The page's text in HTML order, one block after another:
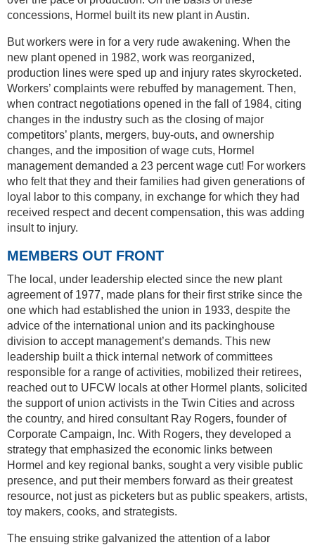
concessions, Hormel built its new plant in Austin.
But workers were in for a very rude awakening. When the
new plant opened in 1982, work was reorganized,
production lines were sped up and injury rates skyrocketed.
Workers’ complaints were rebuffed by management. Then,
when contract negotiations opened in the fall of 1984, citing
changes in the industry such as the closing of major
competitors’ plants, mergers, buy-outs, and ownership
changes, and the imposition of wage cuts, Hormel
management demanded a 23 percent wage cut! For workers
who felt that they and their families had given generations of
loyal labor to this company, in exchange for which they had
received respect and decent compensation, this was adding
insult to injury.
MEMBERS OUT FRONT
The local, under leadership elected since the new plant
agreement of 1977, made plans for their first strike since the
one which had established the union in 1933, despite the
advice of the international union and its packinghouse
division to accept management’s demands. This new
leadership built a thick internal network of committees
responsible for a range of activities, mobilized their retirees,
reached out to UFCW locals at other Hormel plants, solicited
the support of union activists in the Twin Cities and across
the country, and hired consultant Ray Rogers, founder of
Corporate Campaign, Inc. With Rogers, they developed a
strategy that emphasized the economic links between
Hormel and key regional banks, sought a very visible public
presence, and put their members forward as their greatest
resource, not just as picketers but as public speakers, artists,
toy makers, cooks, and strategists.
The ensuing strike galvanized the attention of a labor